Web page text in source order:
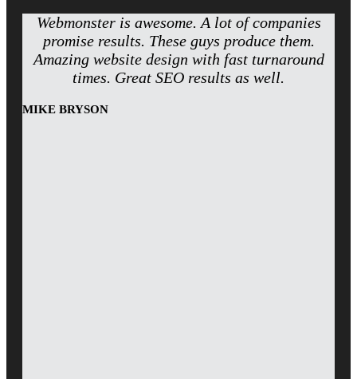
Webmonster is awesome. A lot of companies
promise results. These guys produce them.
Amazing website design with fast turnaround
times. Great SEO results as well.
MIKE BRYSON